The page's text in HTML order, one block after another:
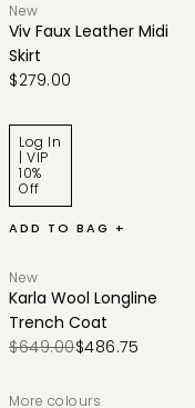
New
Viv Faux Leather Midi
Skirt
$279.00
Log In
| VIP
10%
Off
ADD TO BAG +
New
Karla Wool Longline
Trench Coat
$649.00$486.75
More colours